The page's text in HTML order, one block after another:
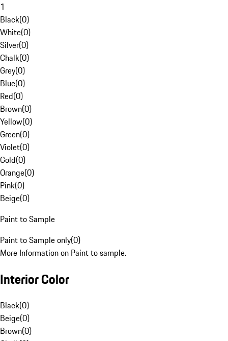
1
Black(0)
White(0)
Silver(0)
Chalk(0)
Grey(0)
Blue(0)
Red(0)
Brown(0)
Yellow(0)
Green(0)
Violet(0)
Gold(0)
Orange(0)
Pink(0)
Beige(0)
Paint to Sample
Paint to Sample only(0)
More Information on Paint to sample.
Interior Color
Black(0)
Beige(0)
Brown(0)